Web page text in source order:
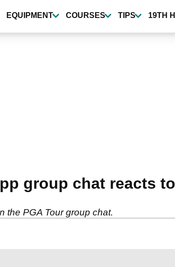
EQUIPMENT COURSES TIPS 19TH
group chat reacts
the PGA Tour group chat.